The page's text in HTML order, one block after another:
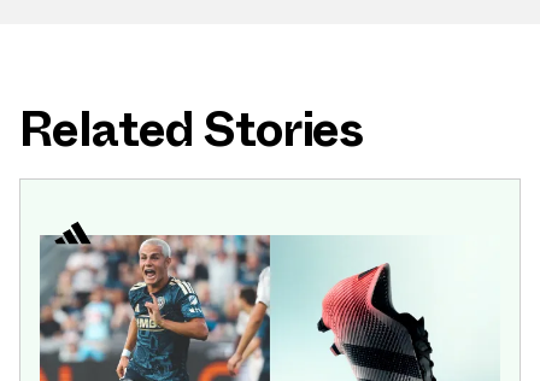
Related Stories